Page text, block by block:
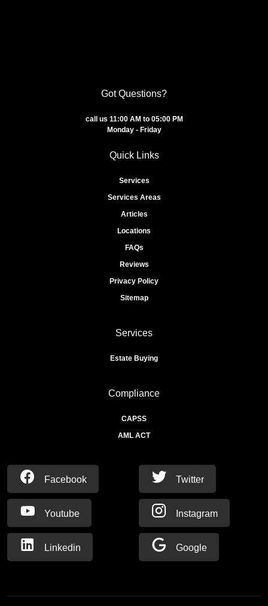
Got Questions?
call us 11:00 AM to 05:00 PM
Monday - Friday
Quick Links
Services
Services Areas
Articles
Locations
FAQs
Reviews
Privacy Policy
Sitemap
Services
Estate Buying
Compliance
CAPSS
AML ACT
Facebook
Youtube
Linkedin
Twitter
Instagram
Google